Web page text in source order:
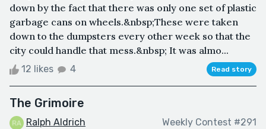
down by the fact that there was only one set of plastic
garbage cans on wheels.&nbsp;These were taken
down to the dumpsters every other week so that the
city could handle that mess.&nbsp; It was almo...
12 likes 4 Read story
The Grimoire
Ralph Aldrich Weekly Contest #291